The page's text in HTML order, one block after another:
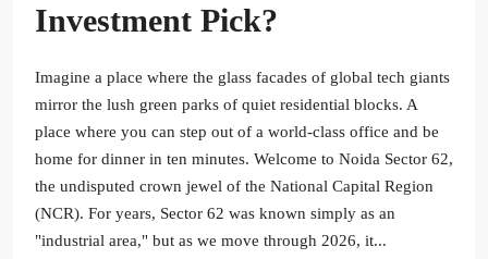
Investment Pick?
Imagine a place where the glass facades of global tech giants
mirror the lush green parks of quiet residential blocks. A
place where you can step out of a world-class office and be
home for dinner in ten minutes. Welcome to Noida Sector 62,
the undisputed crown jewel of the National Capital Region
(NCR). For years, Sector 62 was known simply as an
"industrial area," but as we move through 2026, it...